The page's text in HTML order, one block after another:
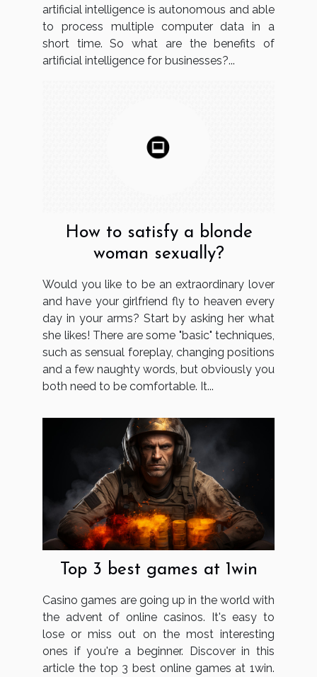
artificial intelligence is autonomous and able
to process multiple computer data in a
short time. So what are the benefits of
artificial intelligence for businesses?...
How to satisfy a blonde
woman sexually?
Would you like to be an extraordinary lover
and have your girlfriend fly to heaven every
day in your arms? Start by asking her what
she likes! There are some "basic" techniques,
such as sensual foreplay, changing positions
and a few naughty words, but obviously you
both need to be comfortable. It...
Top 3 best games at 1win
Casino games are going up in the world with
the advent of online casinos. It's easy to
lose or miss out on the most interesting
ones if you're a beginner. Discover in this
article the top 3 best online games at 1win.